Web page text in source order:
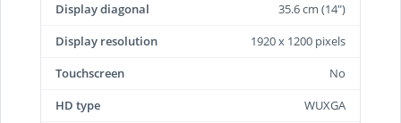
Display diagonal
35.6 cm (14")
Display resolution
1920 x 1200 pixels
Touchscreen
No
HD type
WUXGA